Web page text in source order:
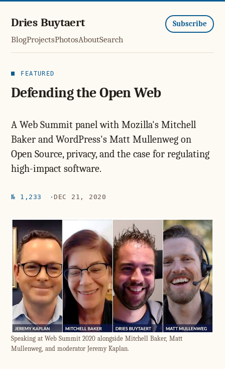
Dries Buytaert
BlogProjectsPhotosAboutSearch
Subscribe
FEATURED
Defending the Open Web
A Web Summit panel with Mozilla's Mitchell
Baker and WordPress's Matt Mullenweg on
Open Source, privacy, and the case for regulating
high-impact software.
№ 1,233 DEC 21, 2020
Speaking at Web Summit 2020 alongside Mitchell Baker, Matt
Mullenweg, and moderator Jeremy Kaplan.